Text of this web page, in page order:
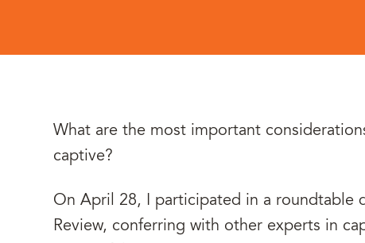
What are the most important
captive?
On April 28, I participated in a roundtable
Review, conferring with other experts in